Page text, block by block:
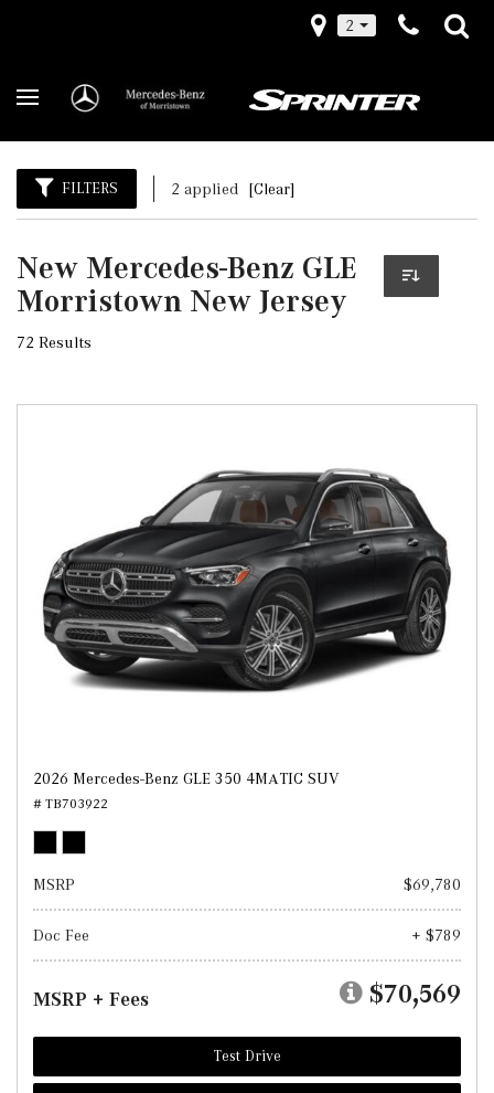
2
FILTERS 2 applied [Clear]
New Mercedes-Benz GLE
Morristown New Jersey
72 Results
2026 Mercedes-Benz GLE 350 4MATIC SUV
# TB703922
MSRP $69,780
Doc Fee + $789
MSRP + Fees $70,569
Test Drive